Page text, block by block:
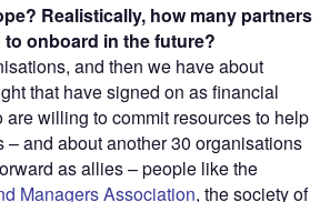
Realistically, how many partners
onboard in the future?
and then we have about
that have signed on as financial
willing to commit resources to help
– and about another 30 organisations
as allies – people like the
Managers Association, the society of